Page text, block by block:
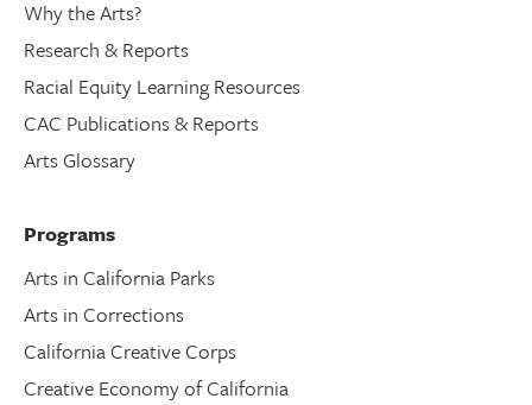
Why the Arts?
Research & Reports
Racial Equity Learning Resources
CAC Publications & Reports
Arts Glossary
Programs
Arts in California Parks
Arts in Corrections
California Creative Corps
Creative Economy of California